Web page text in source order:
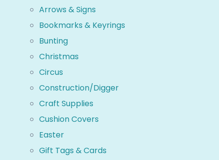
Arrows & Signs
Bookmarks & Keyrings
Bunting
Christmas
Circus
Construction/Digger
Craft Supplies
Cushion Covers
Easter
Gift Tags & Cards